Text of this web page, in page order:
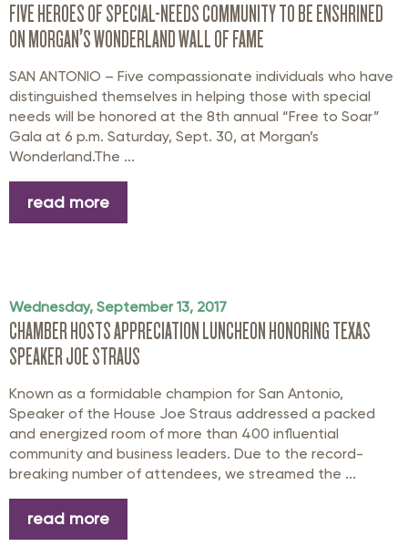
FIVE HEROES OF SPECIAL-NEEDS COMMUNITY TO BE ENSHRINED
ON MORGAN’S WONDERLAND WALL OF FAME
SAN ANTONIO – Five compassionate individuals who have
distinguished themselves in helping those with special
needs will be honored at the 8th annual “Free to Soar”
Gala at 6 p.m. Saturday, Sept. 30, at Morgan’s
Wonderland.The ...
read more
Wednesday, September 13, 2017
CHAMBER HOSTS APPRECIATION LUNCHEON HONORING TEXAS
SPEAKER JOE STRAUS
Known as a formidable champion for San Antonio,
Speaker of the House Joe Straus addressed a packed
and energized room of more than 400 influential
community and business leaders. Due to the record-
breaking number of attendees, we streamed the ...
read more